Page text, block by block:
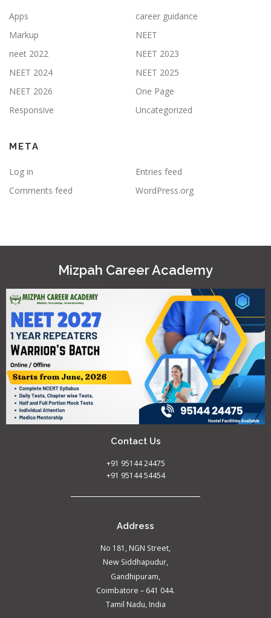
Apps
career guidance
Markup
NEET
neet 2022
NEET 2023
NEET 2024
NEET 2025
NEET 2026
One Page
Responsive
Uncategorized
META
Log in
Entries feed
Comments feed
WordPress.org
Mizpah Career Academy
Contact Us
+91 95144 24475
+91 95144 54454
Address
No 181, NGN Street,
New Siddhapudur,
Gandhipuram,
Coimbatore – 641 044.
Tamil Nadu, India